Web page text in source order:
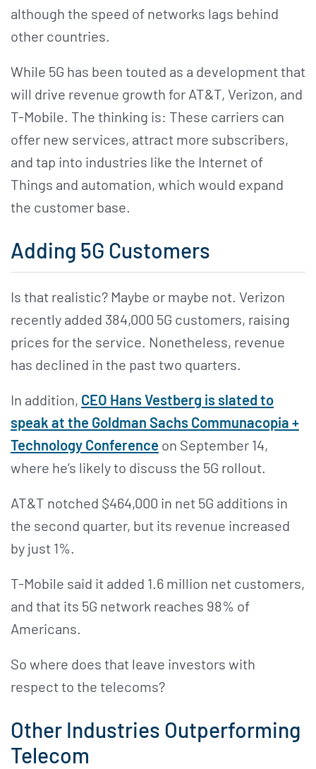
although the speed of networks lags behind
other countries.
While 5G has been touted as a development that
will drive revenue growth for AT&T, Verizon, and
T-Mobile. The thinking is: These carriers can
offer new services, attract more subscribers,
and tap into industries like the Internet of
Things and automation, which would expand
the customer base.
Adding 5G Customers
Is that realistic? Maybe or maybe not. Verizon
recently added 384,000 5G customers, raising
prices for the service. Nonetheless, revenue
has declined in the past two quarters.
In addition, CEO Hans Vestberg is slated to
speak at the Goldman Sachs Communacopia +
Technology Conference on September 14,
where he’s likely to discuss the 5G rollout.
AT&T notched $464,000 in net 5G additions in
the second quarter, but its revenue increased
by just 1%.
T-Mobile said it added 1.6 million net customers,
and that its 5G network reaches 98% of
Americans.
So where does that leave investors with
respect to the telecoms?
Other Industries Outperforming
Telecom